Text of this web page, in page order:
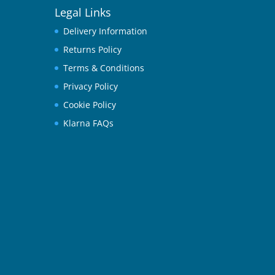
Legal Links
Delivery Information
Returns Policy
Terms & Conditions
Privacy Policy
Cookie Policy
Klarna FAQs